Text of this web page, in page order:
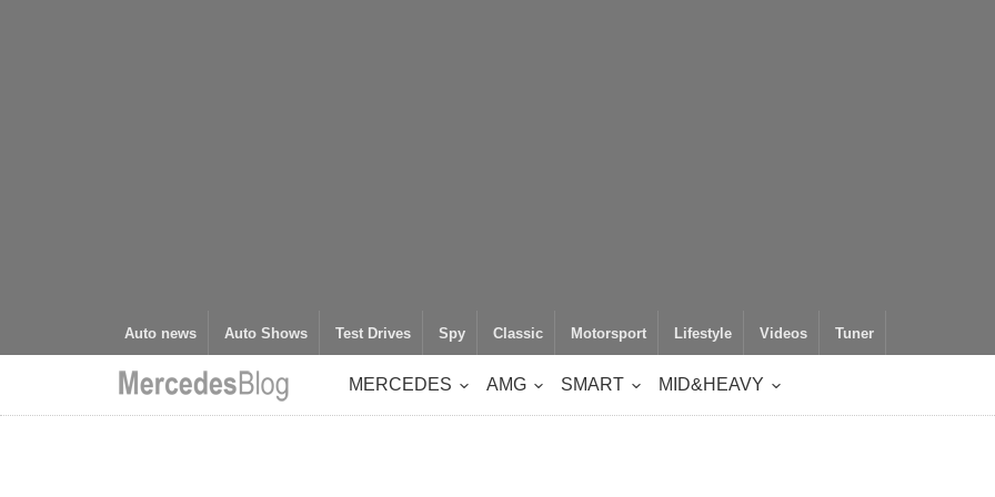
Auto news Auto Shows Test Drives Spy Classic Motorsport Lifestyle Videos Tuner
MERCEDES AMG SMART MID&HEAVY